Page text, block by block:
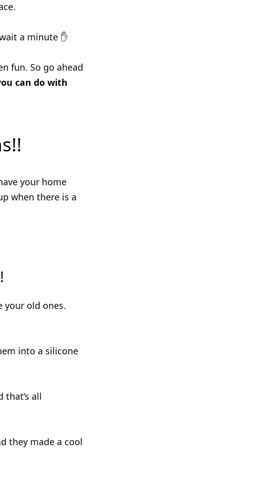
a minute ✋
fun. So go ahead
can do with
your home
when there is a
your old ones.
into a silicone
that’s all
they made a cool